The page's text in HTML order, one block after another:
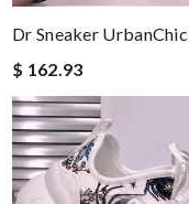
Dr Sneaker
$ 162.93